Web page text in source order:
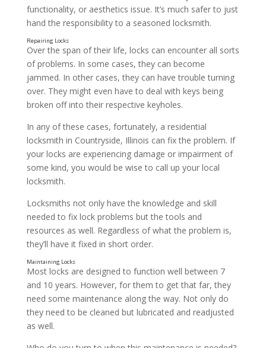
Installing Locks
functionality, or aesthetics issue. It’s much safer to just
hand the responsibility to a seasoned locksmith.
Over the span of their life, locks can encounter all sorts
of problems. In some cases, they can become
jammed. In other cases, they can have trouble turning
over. They might even have to deal with keys being
broken off into their respective keyholes.
In any of these cases, fortunately, a residential
locksmith in Countryside, Illinois can fix the problem. If
your locks are experiencing damage or impairment of
some kind, you would be wise to call up your local
locksmith.
Locksmiths not only have the knowledge and skill
needed to fix lock problems but the tools and
resources as well. Regardless of what the problem is,
they’ll have it fixed in short order.
Most locks are designed to function well between 7
and 10 years. However, for them to get that far, they
need some maintenance along the way. Not only do
they need to be cleaned but lubricated and readjusted
as well.